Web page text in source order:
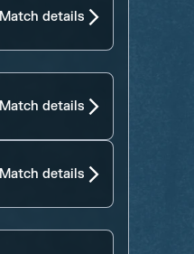
Match details
Match details
Match details